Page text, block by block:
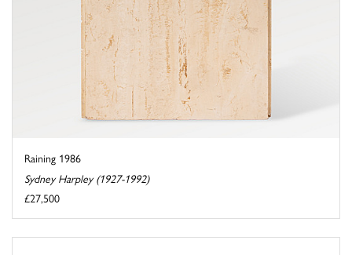
Raining 1986
Sydney Harpley (1927-1992)
£27,500